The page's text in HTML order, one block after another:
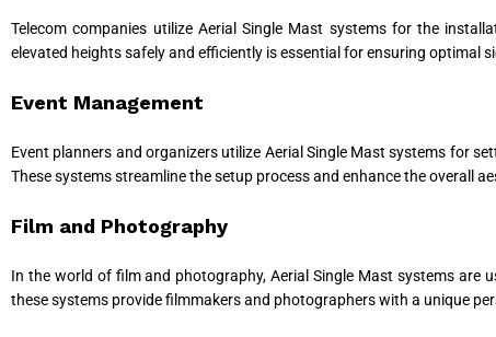
Telecom companies utilize Aerial Single Mast systems for the
elevated heights safely and efficiently is essential for ensuring optimal
Event Management
Event planners and organizers utilize Aerial Single Mast systems for
These systems streamline the setup process and enhance the overall
Film and Photography
In the world of film and photography, Aerial Single Mast systems are
these systems provide filmmakers and photographers with a unique